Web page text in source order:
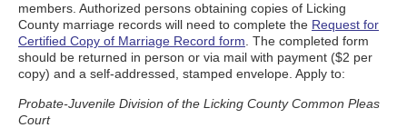
members. Authorized persons obtaining copies of Licking
County marriage records will need to complete the Request for
Certified Copy of Marriage Record form . The completed form
should be returned in person or via mail with payment ($2 per
copy) and a self-addressed, stamped envelope. Apply to:
Probate-Juvenile Division of the Licking County Common Pleas
Court